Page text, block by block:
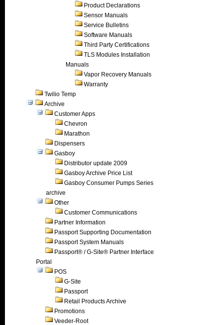
Product Declarations
Sensor Manuals
Service Bulletins
Software Manuals
Third Party Certifications
TLS Modules Installation
Manuals
Vapor Recovery Manuals
Warranty
Twilio Temp
Archive
Customer Apps
Chevron
Marathon
Dispensers
Gasboy
Distributor update 2009
Gasboy Archive Price List
Gasboy Consumer Pumps Series
archive
Other
Customer Communications
Partner Information
Passport Supporting Documentation
Passport System Manuals
Passport® / G-Site® Partner Interface
Portal
POS
G-Site
Passport
Retail Products Archive
Promotions
Veeder-Root